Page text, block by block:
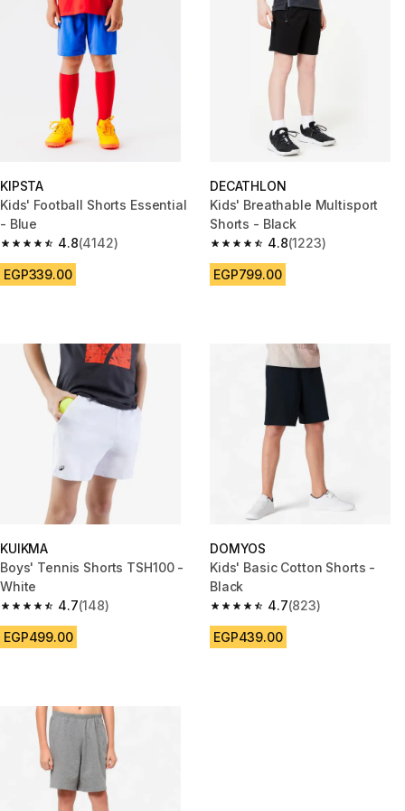
KIPSTA
Kids' Football Shorts Essential
- Blue
4.8
4.8 out of 5 stars from 4142 reviews
(4142)
EGP339.00
DECATHLON
Kids' Breathable Multisport
Shorts - Black
4.8
4.8 out of 5 stars from 1223
(1223)
EGP799.00
KUIKMA
Boys' Tennis Shorts TSH100 -
White
4.7
4.7 out of 5 stars from 148 reviews
(148)
EGP499.00
DOMYOS
Kids' Basic Cotton Shorts -
Black
4.7
4.7 out of 5 stars from 823
(823)
EGP439.00